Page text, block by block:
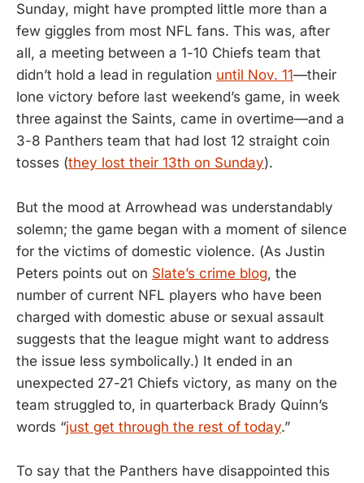
Sunday, might have prompted little more than a
few giggles from most NFL fans. This was, after
all, a meeting between a 1-10 Chiefs team that
didn’t hold a lead in regulation until Nov. 11—their
lone victory before last weekend’s game, in week
three against the Saints, came in overtime—and a
3-8 Panthers team that had lost 12 straight coin
tosses (they lost their 13th on Sunday).
But the mood at Arrowhead was understandably
solemn; the game began with a moment of silence
for the victims of domestic violence. (As Justin
Peters points out on Slate’s crime blog, the
number of current NFL players who have been
charged with domestic abuse or sexual assault
suggests that the league might want to address
the issue less symbolically.) It ended in an
unexpected 27-21 Chiefs victory, as many on the
team struggled to, in quarterback Brady Quinn’s
words “just get through the rest of today.”
To say that the Panthers have disappointed this